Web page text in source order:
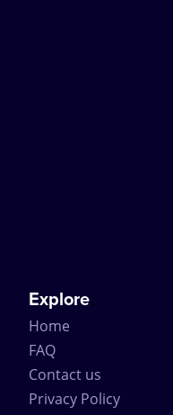
Explore
Home
FAQ
Contact us
Privacy Policy